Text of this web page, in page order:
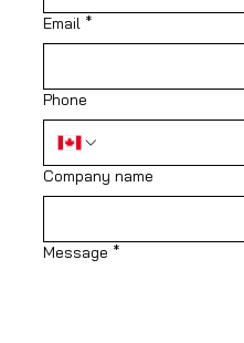
Email *
Phone
Company name
Message *